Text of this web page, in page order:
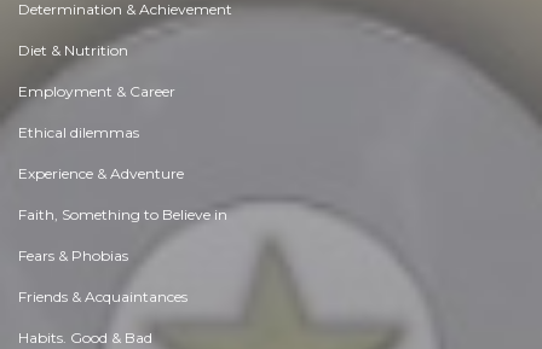
Determination & Achievement
Diet & Nutrition
Employment & Career
Ethical dilemmas
Experience & Adventure
Faith, Something to Believe in
Fears & Phobias
Friends & Acquaintances
Habits. Good & Bad